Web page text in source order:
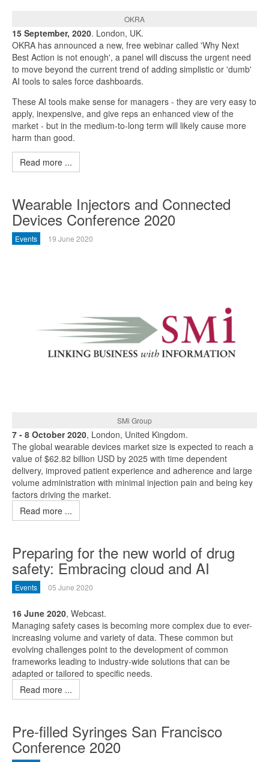
OKRA
15 September, 2020. London, UK.
OKRA has announced a new, free webinar called 'Why Next
Best Action is not enough', a panel will discuss the urgent need
to move beyond the current trend of adding simplistic or 'dumb'
AI tools to sales force dashboards.
These AI tools make sense for managers - they are very easy to
apply, inexpensive, and give reps an enhanced view of the
market - but in the medium-to-long term will likely cause more
harm than good.
Read more ...
Wearable Injectors and Connected
Devices Conference 2020
Events 19 June 2020
SMi Group
7 - 8 October 2020, London, United Kingdom.
The global wearable devices market size is expected to reach a
value of $62.82 billion USD by 2025 with time dependent
delivery, improved patient experience and adherence and large
volume administration with minimal injection pain and being key
factors driving the market.
Read more ...
Preparing for the new world of drug
safety: Embracing cloud and AI
Events 05 June 2020
16 June 2020, Webcast.
Managing safety cases is becoming more complex due to ever-
increasing volume and variety of data. These common but
evolving challenges point to the development of common
frameworks leading to industry-wide solutions that can be
adapted or tailored to specific needs.
Read more ...
Pre-filled Syringes San Francisco
Conference 2020